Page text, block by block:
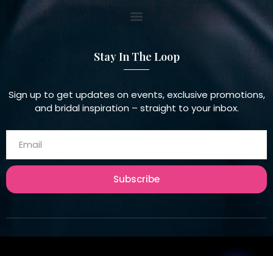
Stay In The Loop
Sign up to get updates on events, exclusive promotions,
and bridal inspiration – straight to your inbox.
Subscribe